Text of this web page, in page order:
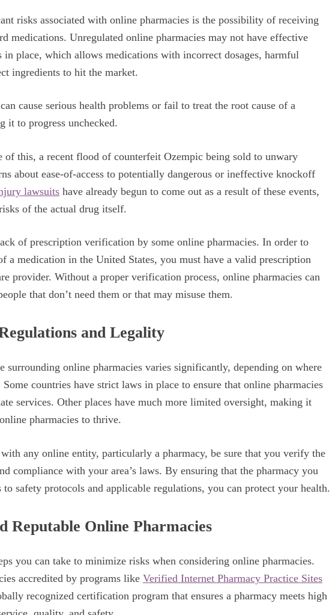
risks associated with online pharmacies is the possibility of receiving
medications. Unregulated online pharmacies may not have effective
in place, which allows medications with incorrect dosages, harmful
ingredients to hit the market.
cause serious health problems or fail to treat the root cause of a
it to progress unchecked.
of this, a recent flood of counterfeit Ozempic being sold to unwary
about ease-of-access to potentially dangerous or ineffective knockoff
lawsuits have already begun to come out as a result of these events,
of the actual drug itself.
of prescription verification by some online pharmacies. In order to
a medication in the United States, you must have a valid prescription
provider. Without a proper verification process, online pharmacies can
that don’t need them or that may misuse them.
and Legality
surrounding online pharmacies varies significantly, depending on where
countries have strict laws in place to ensure that online pharmacies
services. Other places have much more limited oversight, making it
pharmacies to thrive.
any online entity, particularly a pharmacy, be sure that you verify the
compliance with your area’s laws. By ensuring that the pharmacy you
to safety protocols and applicable regulations, you can protect your health.
Reputable Online Pharmacies
you can take to minimize risks when considering online pharmacies.
accredited by programs like Verified Internet Pharmacy Practice Sites
recognized certification program that ensures a pharmacy meets high